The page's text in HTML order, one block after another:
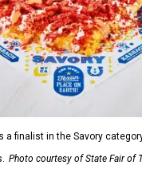
a finalist in the Savory
Photo courtesy of State Fair of